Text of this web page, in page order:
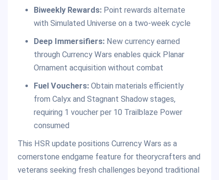
Biweekly Rewards:Point rewards alternate
with Simulated Universe on a two-week cycle
Deep Immersifiers:New currency earned
through Currency Wars enables quick Planar
Ornament acquisition without combat
Fuel Vouchers:Obtain materials efficiently
from Calyx and Stagnant Shadow stages,
requiring 1 voucher per 10 Trailblaze Power
consumed
This HSR update positions Currency Wars as a
cornerstone endgame feature for theorycrafters and
veterans seeking fresh challenges beyond traditional